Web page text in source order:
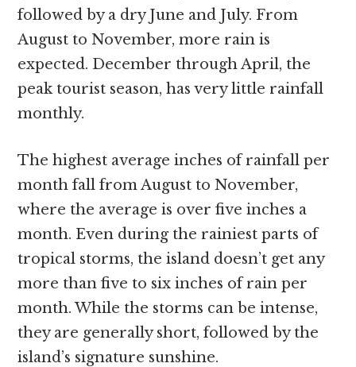
followed by a dry June and July. From
August to November, more rain is
expected. December through April, the
peak tourist season, has very little rainfall
monthly.
The highest average inches of rainfall per
month fall from August to November,
where the average is over five inches a
month. Even during the rainiest parts of
tropical storms, the island doesn’t get any
more than five to six inches of rain per
month. While the storms can be intense,
they are generally short, followed by the
island’s signature sunshine.